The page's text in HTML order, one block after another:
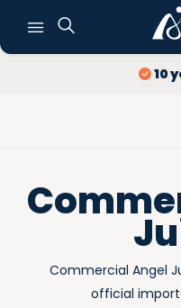
Free
Commercial Angel
official